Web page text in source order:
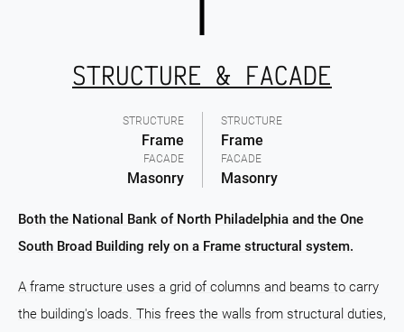
STRUCTURE
Frame
FACADE
Masonry
STRUCTURE & FACADE
STRUCTURE
Frame
FACADE
Masonry
Both the National Bank of North Philadelphia and the One
South Broad Building rely on a Frame structural system.
A frame structure uses a grid of columns and beams to carry
the building's loads. This frees the walls from structural duties,